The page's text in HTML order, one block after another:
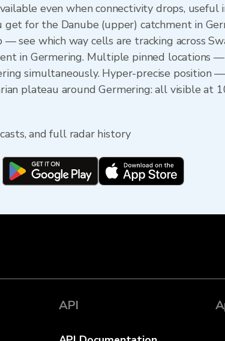
even when connectivity drops, useful
for the Danube (upper) catchment in
see which way cells are tracking across
in Germering. Multiple pinned locations
simultaneously. Hyper-precise position
plateau around Germering: all visible at
and full radar history
API